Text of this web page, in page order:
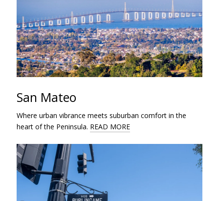
San Mateo
Where urban vibrance meets suburban comfort in the
heart of the Peninsula. READ MORE